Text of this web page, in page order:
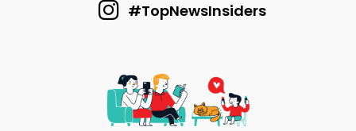
#TopNewsInsiders